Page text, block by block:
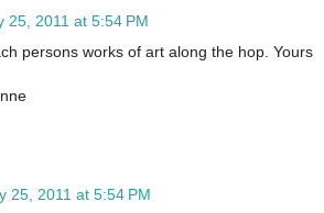
25, 2011 at 5:54 PM
persons works of art along the hop. Yours
25, 2011 at 5:54 PM